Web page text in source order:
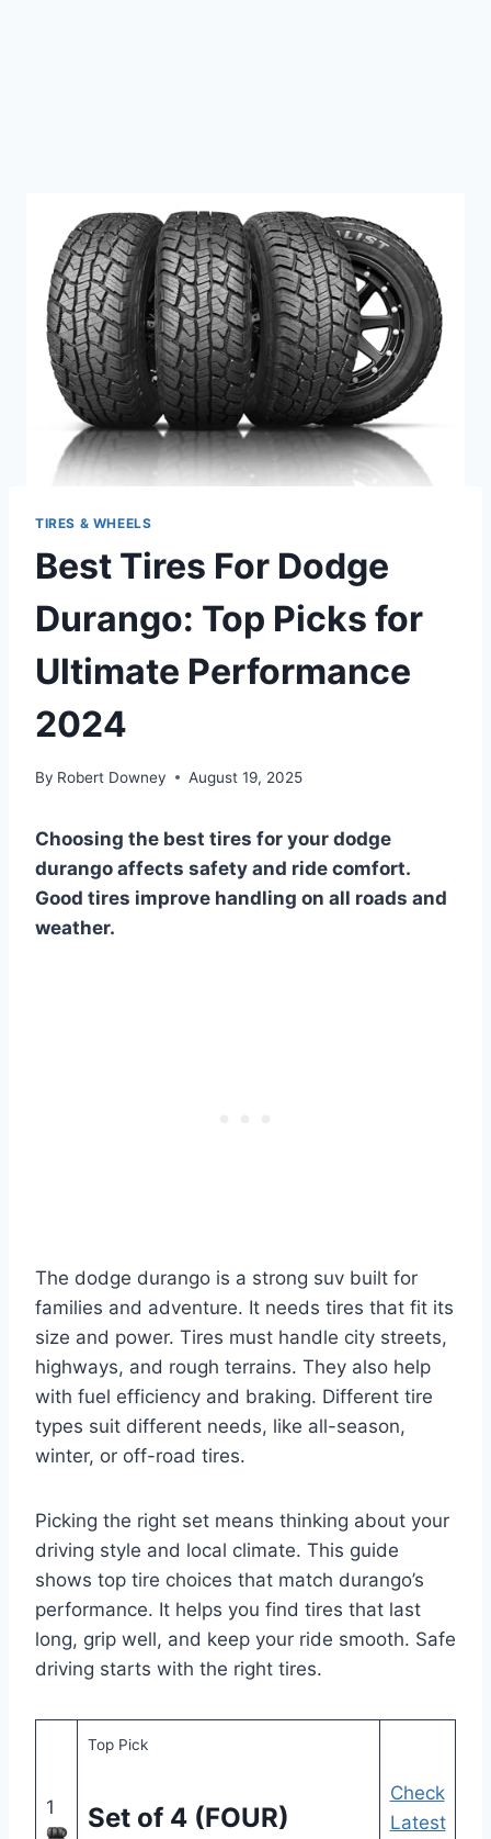
TIRES & WHEELS
Best Tires For Dodge
Durango: Top Picks for
Ultimate Performance
2024
By Robert Downey August 19, 2025
Choosing the best tires for your dodge
durango affects safety and ride comfort.
Good tires improve handling on all roads and
weather.
The dodge durango is a strong suv built for
families and adventure. It needs tires that fit its
size and power. Tires must handle city streets,
highways, and rough terrains. They also help
with fuel efficiency and braking. Different tire
types suit different needs, like all-season,
winter, or off-road tires.
Picking the right set means thinking about your
driving style and local climate. This guide
shows top tire choices that match durango’s
performance. It helps you find tires that last
long, grip well, and keep your ride smooth. Safe
driving starts with the right tires.
1
Top Pick
Set of 4 (FOUR)
Check
Latest